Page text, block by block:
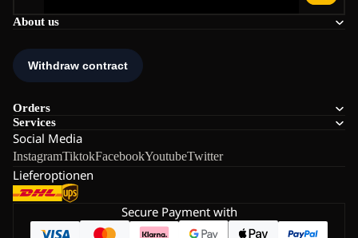
About us
Orders
Services
Social Media
InstagramTiktokFacebookYoutubeTwitter
Lieferoptionen
Secure Payment with